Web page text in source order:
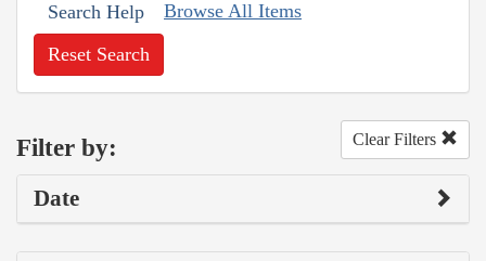
Search Help Browse All Items
Reset Search
Filter by: Clear Filters
Date